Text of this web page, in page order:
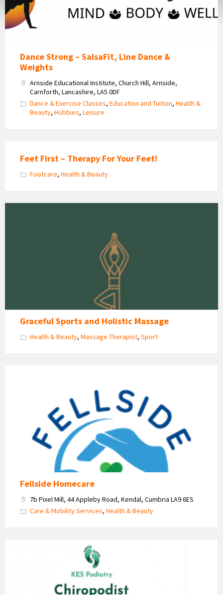
Dance Strong – SalsaFit, Line Dance &
Weights
Arnside Educational Institute, Church Hill, Arnside,
Carnforth, Lancashire, LA5 0DF
Dance & Exercise Classes, Education and Tuition, Health &
Beauty, Hobbies, Leisure
Feet First – Therapy For Your Feet!
Footcare, Health & Beauty
Graceful Sports and Holistic Massage
Health & Beauty, Massage Therapist, Sport
Fellside Homecare
7b Pixel Mill, 44 Appleby Road, Kendal, Cumbria LA9 6ES
Care & Mobility Services, Health & Beauty